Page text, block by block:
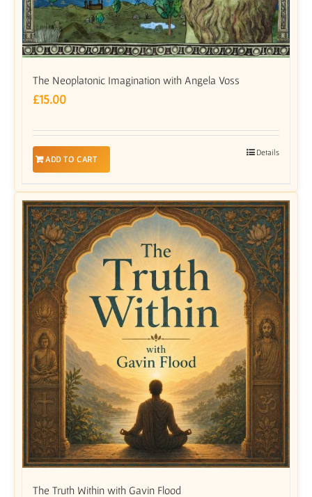
The Neoplatonic Imagination with Angela Voss
£15.00
ADD TO CART
Details
The Truth Within with Gavin Flood